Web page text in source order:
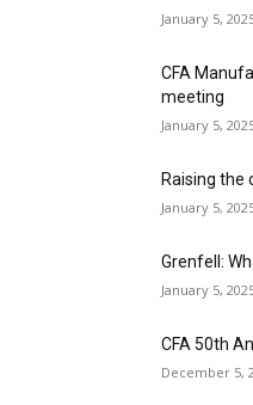
January 5,
CFA
meeting
January 5,
Raising the
January 5,
Grenfell:
January 5,
CFA 50th
December 5,